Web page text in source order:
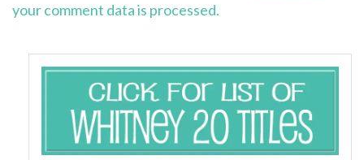
your comment data is processed.